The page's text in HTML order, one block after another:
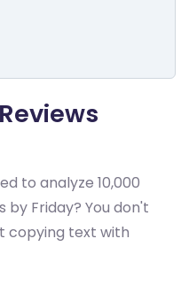
to analyze 10,000
by Friday? You don't
copying text with